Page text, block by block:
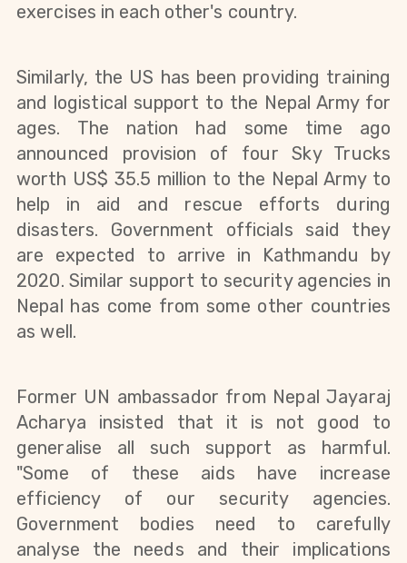
exercises in each other's country.
Similarly, the US has been providing training
and logistical support to the Nepal Army for
ages. The nation had some time ago
announced provision of four Sky Trucks
worth US$ 35.5 million to the Nepal Army to
help in aid and rescue efforts during
disasters. Government officials said they
are expected to arrive in Kathmandu by
2020. Similar support to security agencies in
Nepal has come from some other countries
as well.
Former UN ambassador from Nepal Jayaraj
Acharya insisted that it is not good to
generalise all such support as harmful.
"Some of these aids have increase
efficiency of our security agencies.
Government bodies need to carefully
analyse the needs and their implications